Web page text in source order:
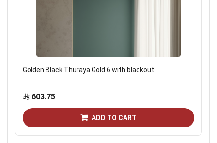
Golden Black Thuraya Gold 6 with blackout
603.75
ADD TO CART